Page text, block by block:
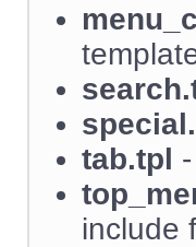
tab.tpl
include